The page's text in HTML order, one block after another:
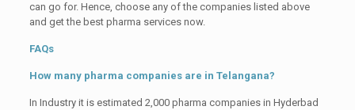
can go for. Hence, choose any of the companies listed above
and get the best pharma services now.
FAQs
How many pharma companies are in Telangana?
In Industry it is estimated 2,000 pharma companies in Hyderbad